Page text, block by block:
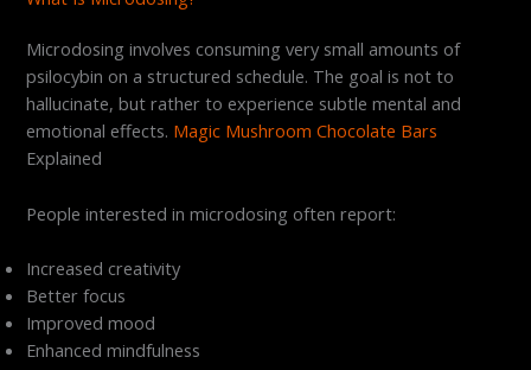
Microdosing involves consuming very small amounts of
psilocybin on a structured schedule. The goal is not to
hallucinate, but rather to experience subtle mental and
emotional effects. Magic Mushroom Chocolate Bars
Explained
People interested in microdosing often report:
Increased creativity
Better focus
Improved mood
Enhanced mindfulness